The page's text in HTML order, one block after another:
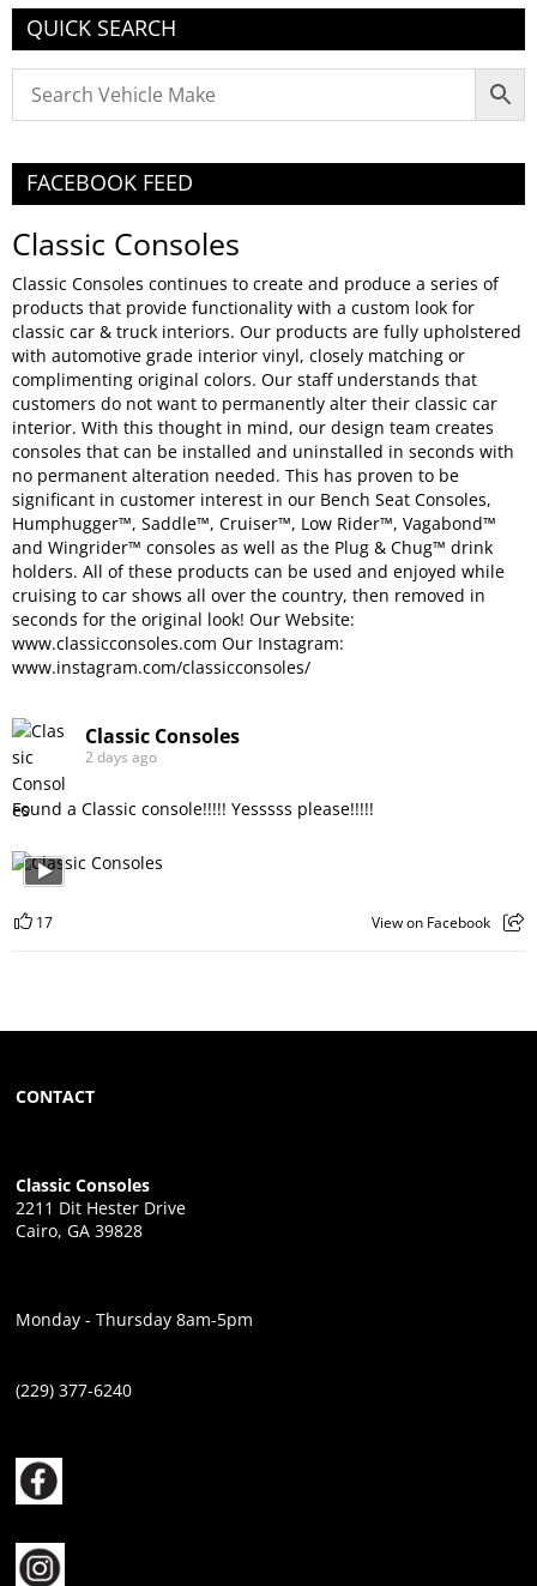
QUICK SEARCH
FACEBOOK FEED
Classic Consoles
Classic Consoles continues to create and produce a series of
products that provide functionality with a custom look for
classic car & truck interiors. Our products are fully upholstered
with automotive grade interior vinyl, closely matching or
complimenting original colors. Our staff understands that
customers do not want to permanently alter their classic car
interior. With this thought in mind, our design team creates
consoles that can be installed and uninstalled in seconds with
no permanent alteration needed. This has proven to be
significant in customer interest in our Bench Seat Consoles,
Humphugger™, Saddle™, Cruiser™, Low Rider™, Vagabond™
and Wingrider™ consoles as well as the Plug & Chug™ drink
holders. All of these products can be used and enjoyed while
cruising to car shows all over the country, then removed in
seconds for the original look! Our Website:
www.classicconsoles.com Our Instagram:
www.instagram.com/classicconsoles/
Classic Consoles
2 days ago
Found a Classic console!!!!! Yesssss please!!!!!
17 View on Facebook
CONTACT
Classic Consoles
2211 Dit Hester Drive
Cairo, GA 39828
Monday - Thursday 8am-5pm
(229) 377-6240